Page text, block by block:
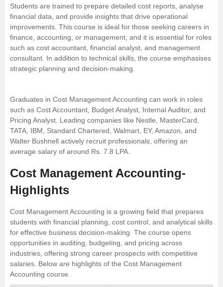
School
Certifications
Hospitality
Study Abroad
Competition
Students are trained to prepare detailed cost reports, analyse
financial data, and provide insights that drive operational
improvements. This course is ideal for those seeking careers in
finance, accounting, or management, and it is essential for roles
such as cost accountant, financial analyst , and management
consultant . In addition to technical skills, the course emphasises
strategic planning and decision-making.
Graduates in Cost Management Accounting can work in roles
such as Cost Accountant, Budget Analyst, Internal Auditor, and
Pricing Analyst. Leading companies like Nestle, MasterCard,
TATA, IBM, Standard Chartered, Walmart, EY, Amazon, and
Walter Bushnell actively recruit professionals, offering an
average salary of around Rs. 7.8 LPA.
Cost Management Accounting-
Highlights
Cost Management Accounting is a growing field that prepares
students with financial planning, cost control, and analytical skills
for effective business decision-making. The course opens
opportunities in auditing, budgeting, and pricing across
industries, offering strong career prospects with competitive
salaries. Below are highlights of the Cost Management
Accounting course.